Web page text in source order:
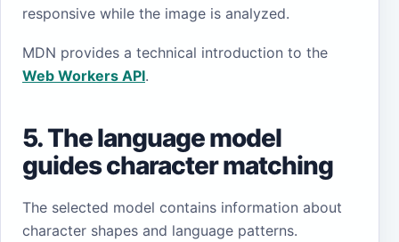
responsive while the image is analyzed.
MDN provides a technical introduction to the
Web Workers API.
5. The language model
guides character matching
The selected model contains information about
character shapes and language patterns.